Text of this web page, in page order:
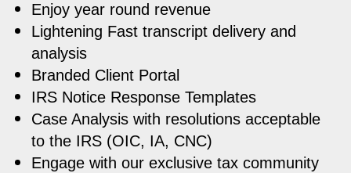
Enjoy year round revenue
Lightening Fast transcript delivery and
analysis
Branded Client Portal
IRS Notice Response Templates
Case Analysis with resolutions acceptable
to the IRS (OIC, IA, CNC)
Engage with our exclusive tax community